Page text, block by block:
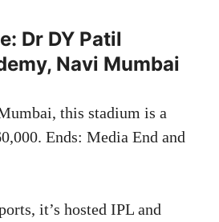
Dr DY Patil
Navi Mumbai
this stadium is a
Ends: Media End and
it’s hosted IPL and